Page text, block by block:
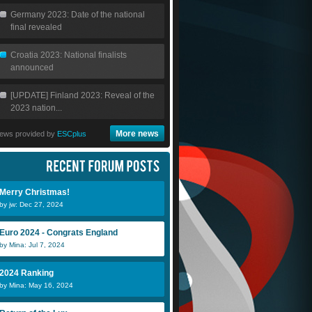
Germany 2023: Date of the national
final revealed
Croatia 2023: National finalists
announced
[UPDATE] Finland 2023: Reveal of the
2023 nation...
provided by ESCplus More news
Merry Christmas!
by jw: Dec 27, 2024
Euro 2024 - Congrats England
by Mina: Jul 7, 2024
2024 Ranking
by Mina: May 16, 2024